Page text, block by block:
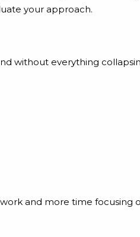
your approach.
without everything
and more time focusing